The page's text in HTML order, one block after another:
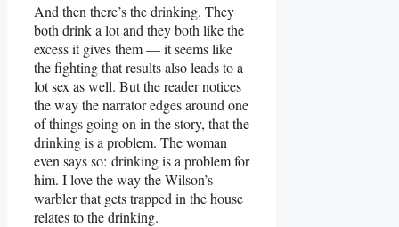
And then there’s the drinking. They
both drink a lot and they both like the
excess it gives them — it seems like
the fighting that results also leads to a
lot sex as well. But the reader notices
the way the narrator edges around one
of things going on in the story, that the
drinking is a problem. The woman
even says so: drinking is a problem for
him. I love the way the Wilson’s
warbler that gets trapped in the house
relates to the drinking.